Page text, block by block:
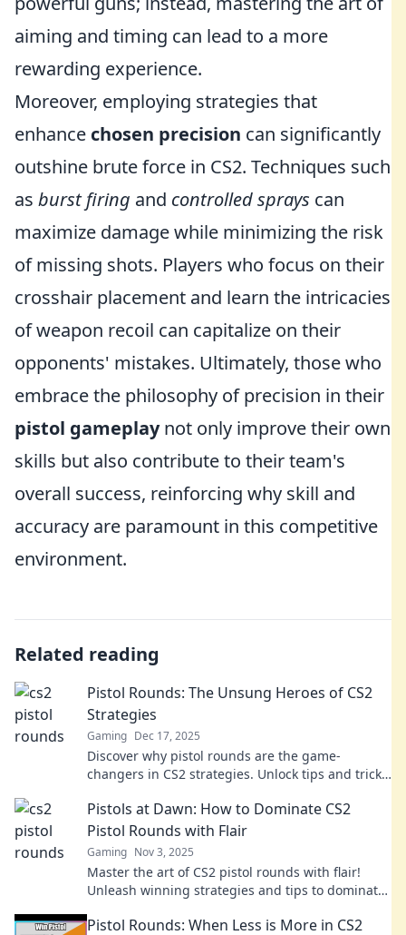
aiming and timing can lead to a more
rewarding experience.
Moreover, employing strategies that
enhance chosen precision can significantly
outshine brute force in CS2. Techniques such
as burst firing and controlled sprays can
maximize damage while minimizing the risk
of missing shots. Players who focus on their
crosshair placement and learn the intricacies
of weapon recoil can capitalize on their
opponents' mistakes. Ultimately, those who
embrace the philosophy of precision in their
pistol gameplaynot only improve their own
skills but also contribute to their team's
overall success, reinforcing why skill and
accuracy are paramount in this competitive
environment.
Related reading
Pistol Rounds: The Unsung Heroes of CS2
Strategies
Gaming Dec 17, 2025
Discover why pistol rounds are the game-
changers in CS2 strategies. Unlock tips and tricks
Pistols at Dawn: How to Dominate CS2
Pistol Rounds with Flair
Gaming Nov 3, 2025
Master the art of CS2 pistol rounds with flair!
Unleash winning strategies and tips to dominate
Pistol Rounds: When Less is More in CS2